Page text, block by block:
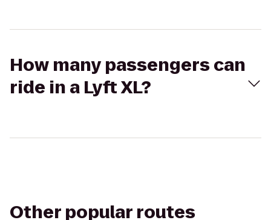
How many passengers can
ride in a Lyft XL?
Other popular routes